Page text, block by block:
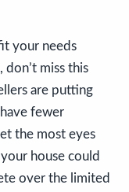
your needs
don’t miss this
are putting
fewer
the most eyes
house could
over the limited